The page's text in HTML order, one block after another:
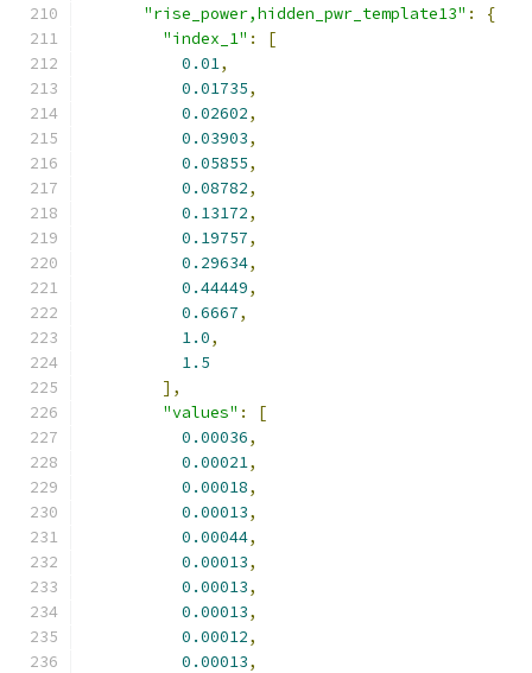
"rise_power,hidden_pwr_template13" :
{
"index_1" :
[
0.01,
0.01735,
0.02602,
0.03903,
0.05855,
0.08782,
0.13172,
0.19757,
0.29634,
0.44449,
0.6667,
1.0,
1.5
],
"values" :
[
0.00036,
0.00021,
0.00018,
0.00013,
0.00044,
0.00013,
0.00013,
0.00013,
0.00012,
0.00013,